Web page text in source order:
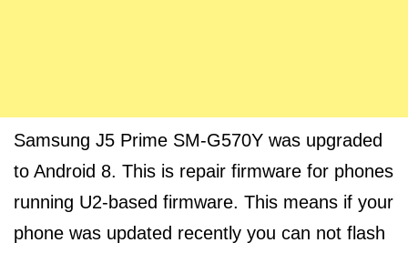
Samsung J5 Prime SM-G570Y was upgraded
to Android 8. This is repair firmware for phones
running U2-based firmware. This means if your
phone was updated recently you can not flash